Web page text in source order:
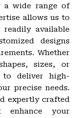
a wide range of
allows us to
readily available
designs
Whether
sizes, or
to deliver high-
precise needs.
expertly crafted
enhance your